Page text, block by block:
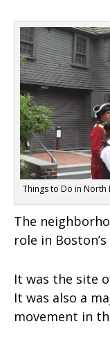
Things to Do in North
The
role in
It was the site
It was also a
movement in